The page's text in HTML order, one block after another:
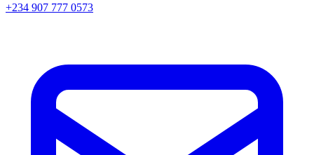
+234 907 777 0573